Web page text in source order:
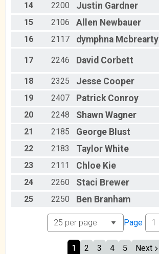
14
2200 Justin Gardner
15
2106 Allen Newbauer
16
2117 dymphna Mcbrearty
17 2246 David Corbett
18 2325 Jesse Cooper
19
2407 Patrick Conroy
20
2248 Shawn Wagner
21
2185 George Blust
22
2183 Taylor White
23
2111 Chloe Kie
24
2260 Staci Brewer
25
2250 Ben Branham
Page
1 2 3 4 5 Next